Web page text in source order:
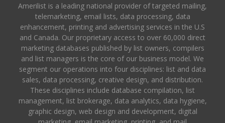
Amerilist is a leading national provider of targeted mailing,
telemarketing, email lists, data processing, data
enhancement, printing and advertising services in the U.S
and Canada. Our proprietary access to over 60,000 direct
marketing databases published by list owners, compilers
and list managers is the core of our business model. We
segment our operations into four disciplines: list and data
sales, data processing, creative design, and distribution.
These disciplines include database compilation, list
management, list brokerage, data analytics, data hygiene,
graphic design, web design and development, digital